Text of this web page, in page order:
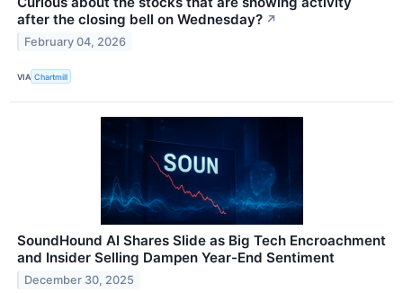
after the closing bell on Wednesday? ↗
February 04, 2026
VIA Chartmill
SoundHound AI Shares Slide as Big Tech Encroachment
and Insider Selling Dampen Year-End Sentiment
December 30, 2025